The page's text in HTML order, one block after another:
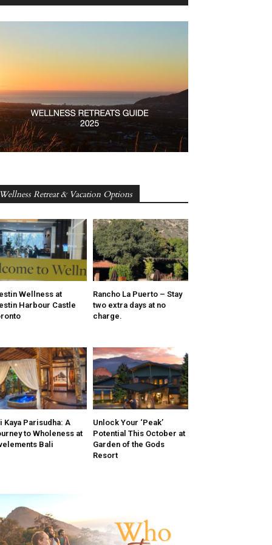
Retreat & Vacation Options
Wellness at
Harbour Castle
Rancho La Puerto – Stay
two extra days at no
charge.
Kaya Parisudha: A
to Wholeness at
Bali
Unlock Your ‘Peak’
Potential This October at
Garden of the Gods
Resort